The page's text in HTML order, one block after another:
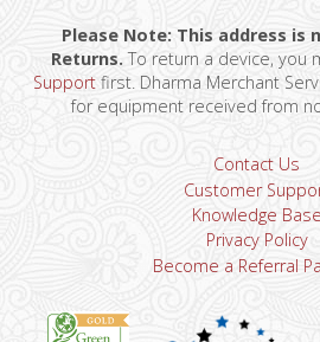
Please Note: This address is
Returns.To return a device, you
Supportfirst. Dharma Merchant
for equipment received from
Contact Us
Customer
Knowledge Base
Privacy Policy
Become a Referral